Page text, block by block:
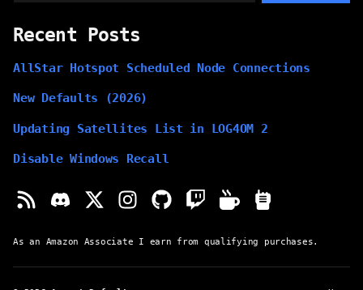
Recent Posts
AllStar Hotspot Scheduled Node Connections
New Defaults (2026)
Updating Satellites List in LOG4OM 2
Disable Windows Recall
As an Amazon Associate I earn from qualifying purchases.